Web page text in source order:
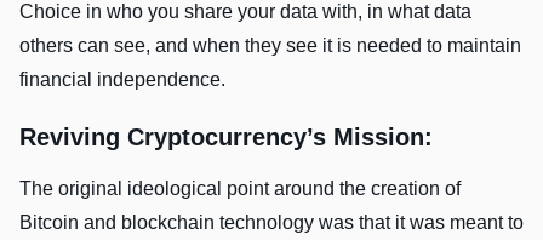
Choice in who you share your data with, in what data
others can see, and when they see it is needed to maintain
financial independence.
Reviving Cryptocurrency’s Mission:
The original ideological point around the creation of
Bitcoin and blockchain technology was that it was meant to